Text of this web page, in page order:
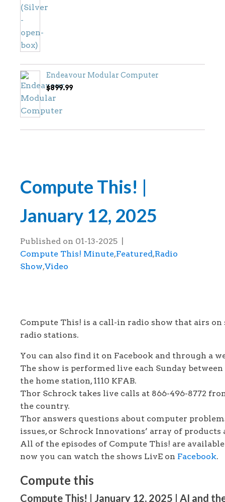
Endeavour Modular Computer
$899.99
Compute This! |
January 12, 2025
Published on 01-13-2025
Compute This! Minute,Featured,Radio
Show,Video
Compute This! is a call-in radio show that airs
radio stations.
You can also find it on Facebook and through a
The show is performed live each Sunday
the home station, 1110 KFAB.
Thor Schrock takes live calls at 866-496-8772
the country.
Thor answers questions about computer
issues, or Schrock Innovations’ array of products
All of the episodes of Compute This! are
now you can watch the shows LivE on Facebook.
Compute this
Compute This! | January 12, 2025 | AI and